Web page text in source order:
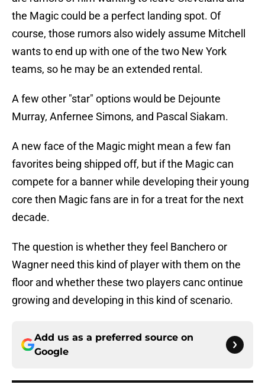
the Magic could be a perfect landing spot. Of
course, those rumors also widely assume Mitchell
wants to end up with one of the two New York
teams, so he may be an extended rental.
A few other "star" options would be Dejounte
Murray, Anfernee Simons, and Pascal Siakam.
A new face of the Magic might mean a few fan
favorites being shipped off, but if the Magic can
compete for a banner while developing their young
core then Magic fans are in for a treat for the next
decade.
The question is whether they feel Banchero or
Wagner need this kind of player with them on the
floor and whether these two players canc ontinue
growing and developing in this kind of scenario.
Add us as a preferred source on
Google